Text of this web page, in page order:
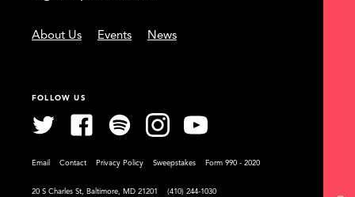
About Us Events News
FOLLOW US
Email Contact Privacy Policy Sweepstakes Form 990 - 2020
20 S Charles St, Baltimore, MD 21201 (410) 244-1030